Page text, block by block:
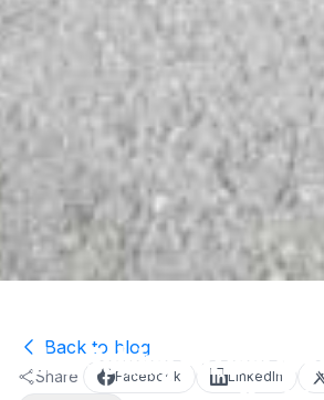
How Solving Puzzles is
Back to blog
Share Facebook LinkedIn